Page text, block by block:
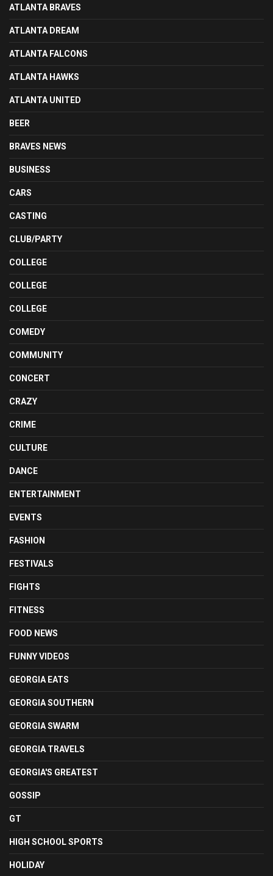
ATLANTA BRAVES
ATLANTA DREAM
ATLANTA FALCONS
ATLANTA HAWKS
ATLANTA UNITED
BEER
BRAVES NEWS
BUSINESS
CARS
CASTING
CLUB/PARTY
COLLEGE
COLLEGE
COLLEGE
COMEDY
COMMUNITY
CONCERT
CRAZY
CRIME
CULTURE
DANCE
ENTERTAINMENT
EVENTS
FASHION
FESTIVALS
FIGHTS
FITNESS
FOOD NEWS
FUNNY VIDEOS
GEORGIA EATS
GEORGIA SOUTHERN
GEORGIA SWARM
GEORGIA TRAVELS
GEORGIA'S GREATEST
GOSSIP
GT
HIGH SCHOOL SPORTS
HOLIDAY